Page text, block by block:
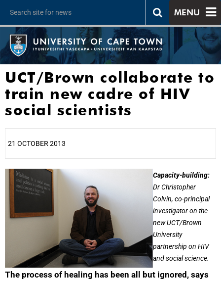
MENU
UCT/Brown collaborate to
train new cadre of HIV
social scientists
21 OCTOBER 2013
Capacity-building:
Dr Christopher
Colvin, co-principal
investigator on the
new UCT/Brown
University
partnership on HIV
and social science.
The process of healing has been all but ignored, says
25%